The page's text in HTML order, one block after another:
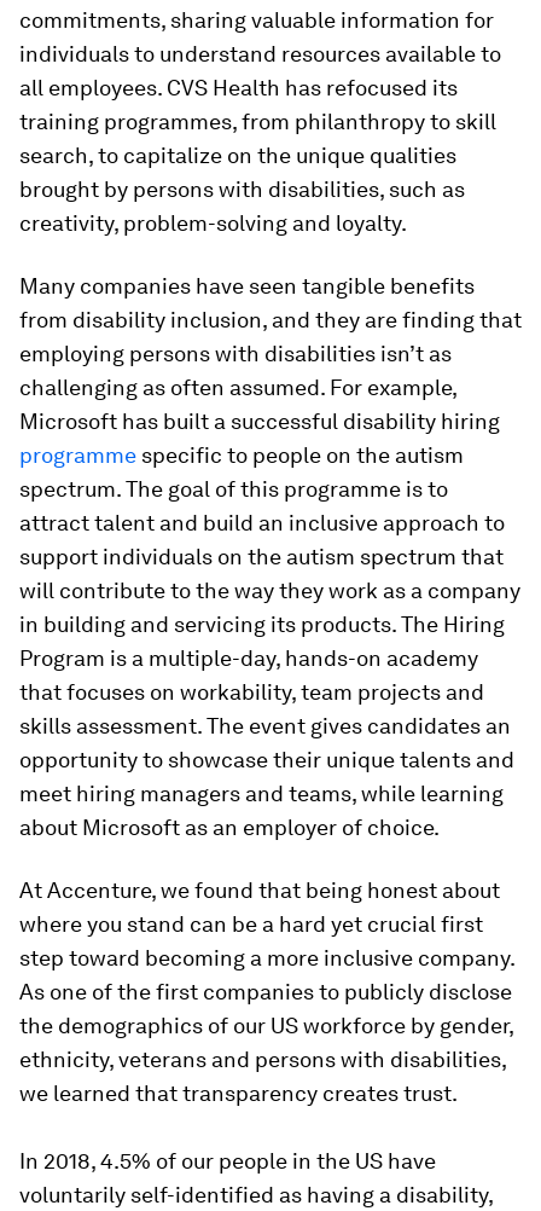
commitments, sharing valuable information for
individuals to understand resources available to
all employees. CVS Health has refocused its
training programmes, from philanthropy to skill
search, to capitalize on the unique qualities
brought by persons with disabilities, such as
creativity, problem-solving and loyalty.
Many companies have seen tangible benefits
from disability inclusion, and they are finding that
employing persons with disabilities isn’t as
challenging as often assumed. For example,
Microsoft has built a successful disability hiring
programme specific to people on the autism
spectrum. The goal of this programme is to
attract talent and build an inclusive approach to
support individuals on the autism spectrum that
will contribute to the way they work as a company
in building and servicing its products. The Hiring
Program is a multiple-day, hands-on academy
that focuses on workability, team projects and
skills assessment. The event gives candidates an
opportunity to showcase their unique talents and
meet hiring managers and teams, while learning
about Microsoft as an employer of choice.
At Accenture, we found that being honest about
where you stand can be a hard yet crucial first
step toward becoming a more inclusive company.
As one of the first companies to publicly disclose
the demographics of our US workforce by gender,
ethnicity, veterans and persons with disabilities,
we learned that transparency creates trust.
In 2018, 4.5% of our people in the US have
voluntarily self-identified as having a disability,